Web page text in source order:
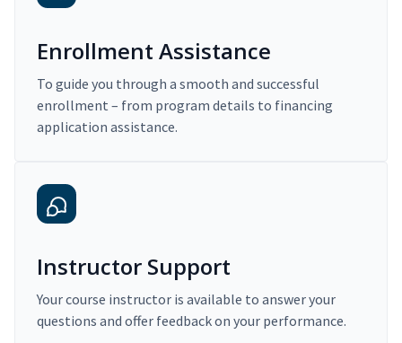
Enrollment Assistance
To guide you through a smooth and successful
enrollment – from program details to financing
application assistance.
Instructor Support
Your course instructor is available to answer your
questions and offer feedback on your performance.